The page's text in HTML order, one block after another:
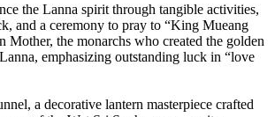
the Lanna spirit through tangible activities,
and a ceremony to pray to “King Mueang
Mother, the monarchs who created the golden
emphasizing outstanding luck in “love
a decorative lantern masterpiece crafted